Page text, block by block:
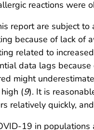
reactions were
report are subject
because of lack of
related to
data lags
might
(9). It is
relatively quickly,
19 in